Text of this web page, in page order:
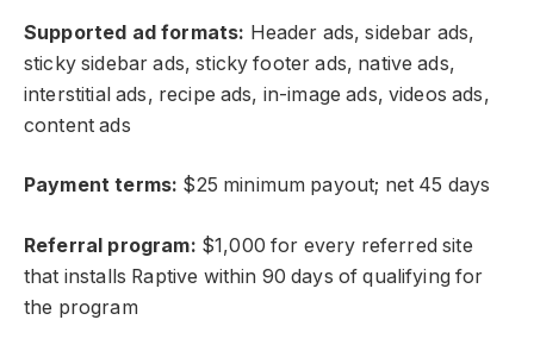
Supported ad formats: Header ads, sidebar ads,
sticky sidebar ads, sticky footer ads, native ads,
interstitial ads, recipe ads, in-image ads, videos ads,
content ads
Payment terms: $25 minimum payout; net 45 days
Referral program: $1,000 for every referred site
that installs Raptive within 90 days of qualifying for
the program